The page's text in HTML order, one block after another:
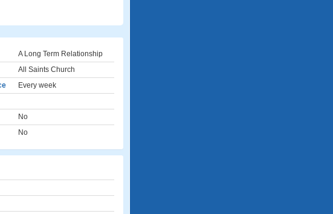
A Long Term Relationship
All Saints Church
Every week
No
No